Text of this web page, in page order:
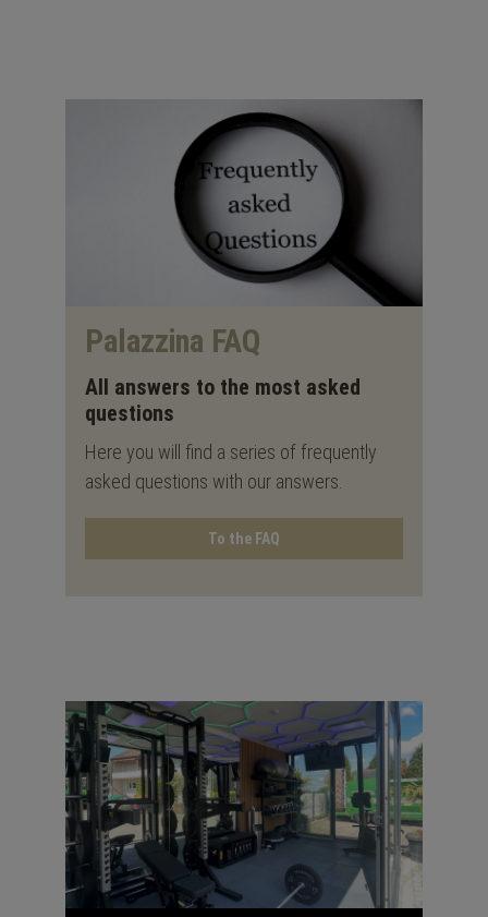
Palazzina FAQ
All answers to the most asked
questions
Here you will find a series of frequently
asked questions with our answers.
To the FAQ